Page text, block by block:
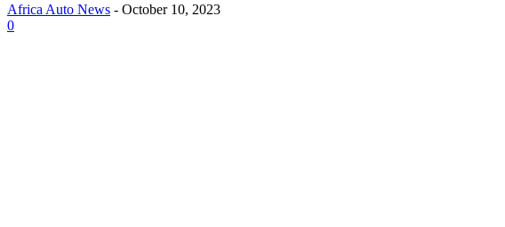
Africa Auto News - October 10, 2023
0